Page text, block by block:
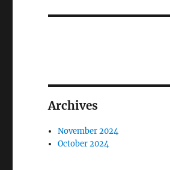
Archives
November 2024
October 2024